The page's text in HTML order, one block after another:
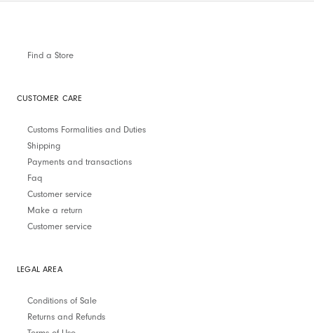
Find a Store
CUSTOMER CARE
Customs Formalities and Duties
Shipping
Payments and transactions
Faq
Customer service
Make a return
Customer service
LEGAL AREA
Conditions of Sale
Returns and Refunds